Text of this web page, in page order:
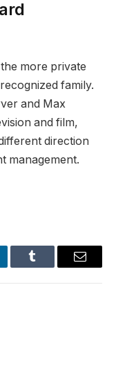
more private
family.
and Max
and film,
direction
management.
Tumblr Email